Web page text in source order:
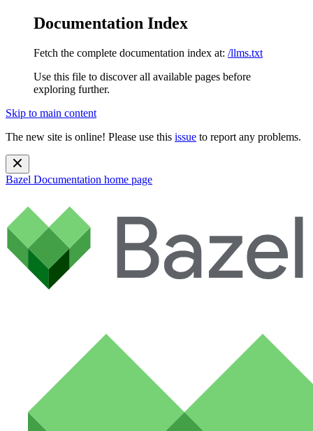
Documentation Index
Fetch the complete documentation index at: /llms.txt
Use this file to discover all available pages before
exploring further.
Skip to main content
The new site is online! Please use this issue to report any problems.
Bazel Documentation home page